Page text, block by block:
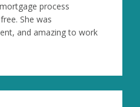
process
She was
and amazing to work